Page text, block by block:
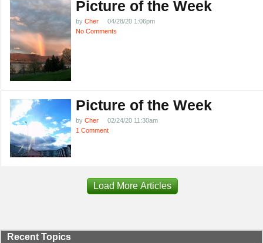
Picture of the Week
by Cher
04/28/20 1:06pm
No Comments
Picture of the Week
by Cher
02/24/20 11:30am
1 Comment
Load More Articles
Recent Topics